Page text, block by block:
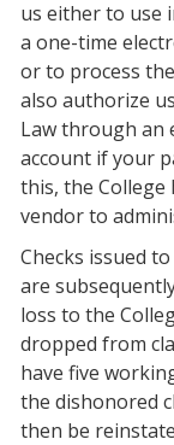
us either to use
a one-time
or to process
also authorize
Law through an
account if your
this, the College
vendor to
Checks issued
are
loss to the
dropped from
have five
the dishonored
then be